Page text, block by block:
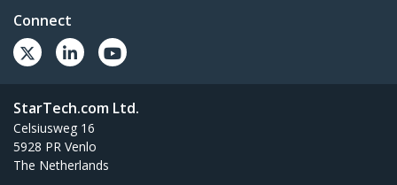
Connect
StarTech.com Ltd.
Celsiusweg 16
5928 PR Venlo
The Netherlands